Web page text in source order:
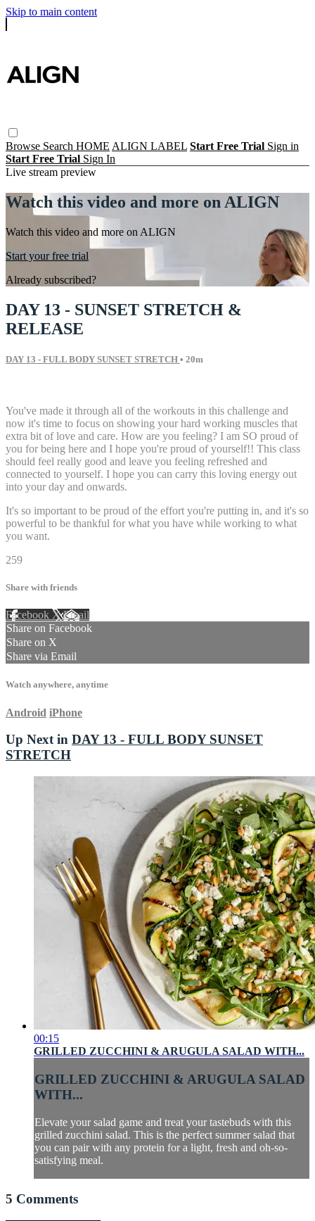
Skip to main content
Browse Search HOME ALIGN LABEL Start Free Trial Sign in
Start Free Trial Sign In
Live stream preview
Watch this video and more on ALIGN
Watch this video and more on ALIGN
Start your free trial
Already subscribed?
DAY 13 - SUNSET STRETCH &
RELEASE
DAY 13 - FULL BODY SUNSET STRETCH • 20m
You've made it through all of the workouts in this challenge and
now it's time to focus on showing your hard working muscles that
extra bit of love and care. How are you feeling? I am SO proud of
you for being here and I hope you're proud of yourself!! This class
should feel really good and leave you feeling refreshed and
connected to yourself. I hope you can carry this loving energy out
into your day and onwards.
It's so important to be proud of the effort you're putting in, and it's so
powerful to be thankful for what you have while working to what
you want.
259
Share with friends
Facebook XEmail
Share on Facebook
Share on X
Share via Email
Watch anywhere, anytime
Android iPhone
Up Next in DAY 13 - FULL BODY SUNSET
STRETCH
00:15
GRILLED ZUCCHINI & ARUGULA SALAD WITH...
GRILLED ZUCCHINI & ARUGULA SALAD
WITH...
Elevate your salad game and treat your tastebuds with this
grilled zucchini salad. This is the perfect summer salad that
you can pair with any protein for a light, fresh and oh-so-
satisfying meal.
5 Comments